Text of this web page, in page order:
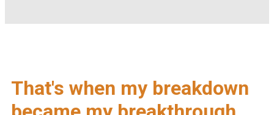
That's when my breakdown